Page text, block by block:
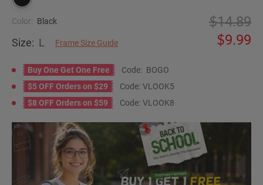
Color: Black
Size: L Frame Size Guide
14.89
9.99
Buy One Get One Free Code: BOGO
$5 OFF Orders on $29
Code: VLOOK5
$8 OFF Orders on $59
Code: VLOOK8